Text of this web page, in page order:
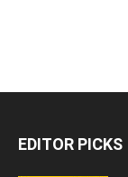
EDITOR PICKS